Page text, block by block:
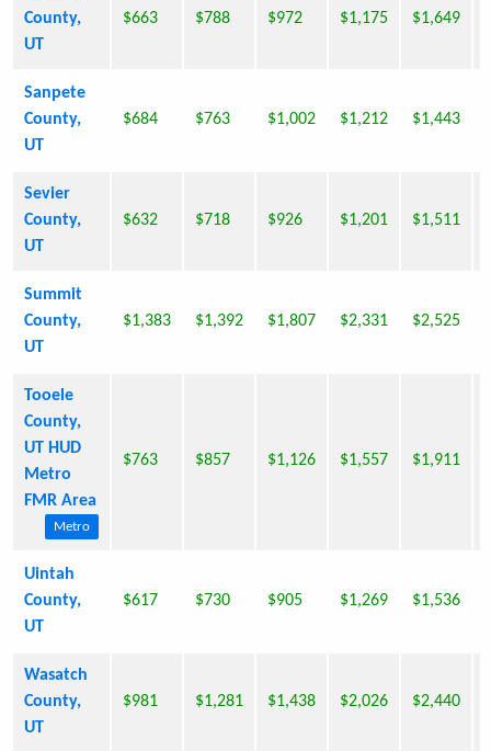
County,
UT
$663 $788 $972 $1,175 $1,649
Sanpete
County,
UT
$684 $763 $1,002 $1,212 $1,443
Sevier
County,
UT
$632 $718 $926 $1,201 $1,511
Summit
County,
UT
$1,383 $1,392 $1,807 $2,331 $2,525
Tooele
County,
UT HUD
Metro
FMR Area
Metro
$763 $857 $1,126 $1,557 $1,911
Uintah
County,
UT
$617 $730 $905 $1,269 $1,536
Wasatch
County,
UT
$981 $1,281 $1,438 $2,026 $2,440